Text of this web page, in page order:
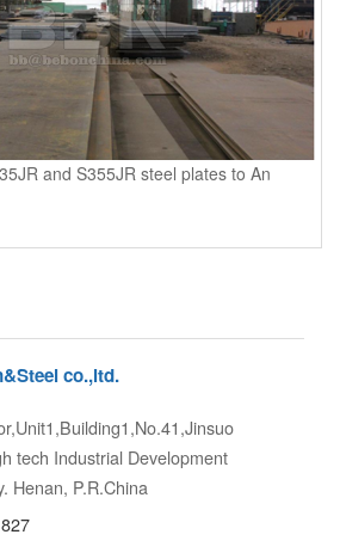
and S355JR steel plates to An
co.,ltd.
tech Industrial Development
Henan, P.R.China